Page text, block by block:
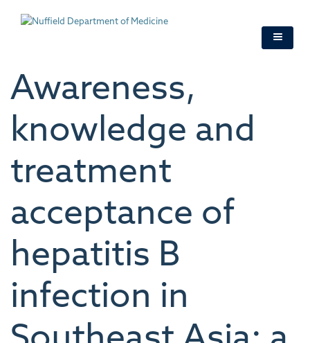
Awareness,
knowledge and
treatment
acceptance of
hepatitis B
infection in